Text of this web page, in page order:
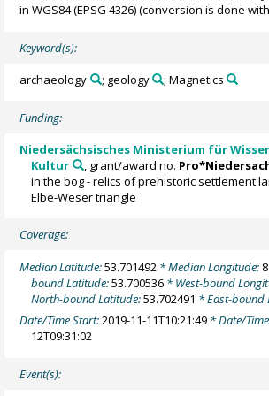
in WGS84 (EPSG 4326) (conversion is done
Keyword(s):
archaeology ; geology ; Magnetics
Funding:
Niedersächsisches Ministerium für
Kultur
, grant/award no.
in the bog - relics of prehistoric settlement
Elbe-Weser triangle
Coverage:
Median Latitude:53.701492 * Median Longitude:
bound Latitude:53.700536 * West-bound
North-bound Latitude:53.702491 * East-bound
Date/Time Start:2019-11-11T10:21:49 * Date/
12T09:31:02
Event(s):